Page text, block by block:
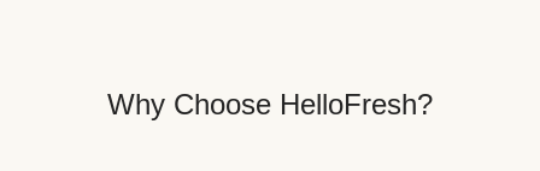
Why Choose HelloFresh?